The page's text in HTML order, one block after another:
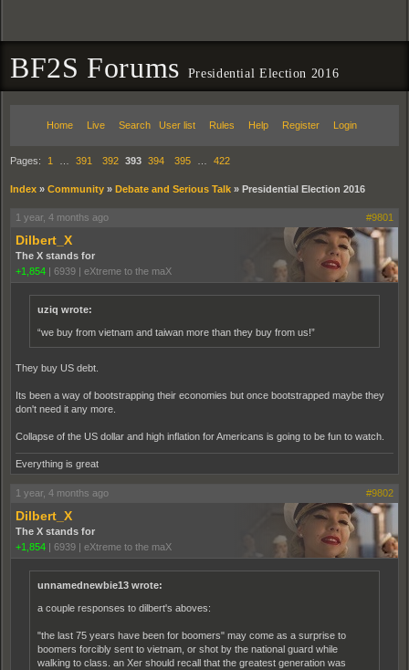
BF2S Forums Presidential Election 2016
Home Live Search User list Rules Help Register Login
Pages: 1 391 392 393 394 395 422
Index » Community » Debate and Serious Talk » Presidential Election 2016
1 year, 4 months ago #9801
Dilbert_X
The X stands for
+1,854 | 6939 | eXtreme to the maX
uziq wrote:
“we buy from vietnam and taiwan more than they buy from us!”
They buy US debt.
Its been a way of bootstrapping their economies but once bootstrapped maybe they
don't need it any more.
Collapse of the US dollar and high inflation for Americans is going to be fun to watch.
Everything is great
1 year, 4 months ago #9802
Dilbert_X
The X stands for
+1,854 | 6939 | eXtreme to the maX
unnamednewbie13 wrote:
a couple responses to dilbert's aboves:
"the last 75 years have been for boomers" may come as a surprise to
boomers forcibly sent to vietnam, or shot by the national guard while
walking to class. an Xer should recall that the greatest generation was